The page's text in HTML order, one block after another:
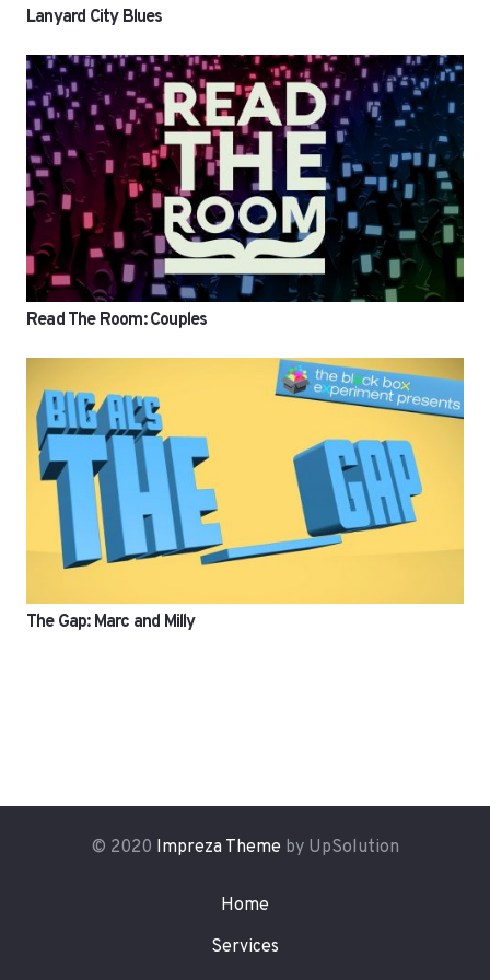
Lanyard City Blues
Read The Room: Couples
The Gap: Marc and Milly
© 2020 Impreza Theme by UpSolution
Home
Services